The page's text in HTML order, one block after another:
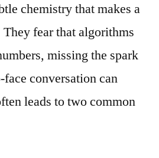
chemistry that makes a
fear that algorithms
missing the spark
conversation can
leads to two common